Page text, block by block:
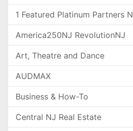
1 Featured Platinum Partners
America250NJ RevolutionNJ
Art, Theatre and Dance
AUDMAX
Business & How-To
Central NJ Real Estate